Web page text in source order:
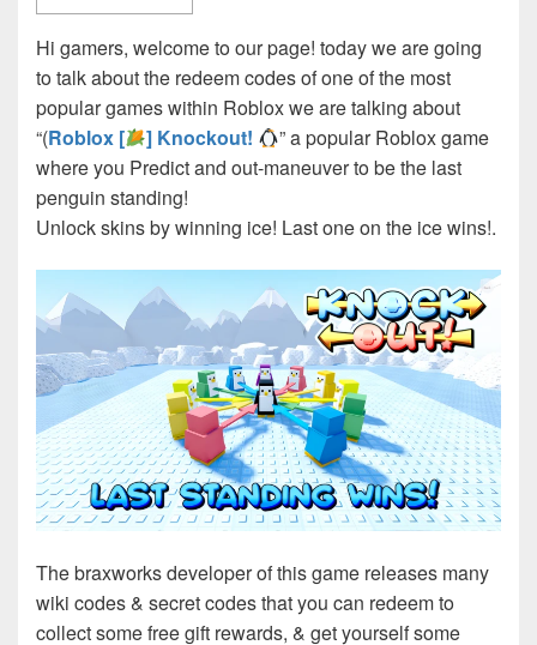
Hi gamers, welcome to our page! today we are going
to talk about the redeem codes of one of the most
popular games within Roblox we are talking about
“(Roblox [ ] Knockout!
” a popular Roblox game
where you Predict and out-maneuver to be the last
penguin standing!
Unlock skins by winning ice! Last one on the ice wins!.
The braxworks developer of this game releases many
wiki codes & secret codes that you can redeem to
collect some free gift rewards, & get yourself some